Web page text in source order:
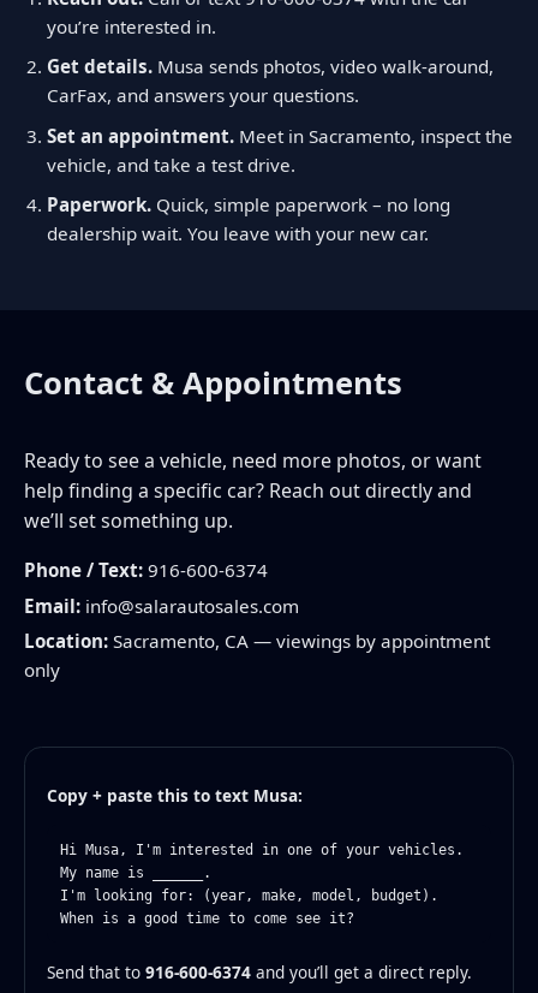
you’re interested in.
Get details. Musa sends photos, video walk-around,
CarFax, and answers your questions.
Set an appointment. Meet in Sacramento, inspect the
vehicle, and take a test drive.
Paperwork. Quick, simple paperwork – no long
dealership wait. You leave with your new car.
Contact & Appointments
Ready to see a vehicle, need more photos, or want
help finding a specific car? Reach out directly and
we’ll set something up.
Phone / Text: 916-600-6374
Email: info@salarautosales.com
Location: Sacramento, CA — viewings by appointment
only
Copy + paste this to text Musa:
Hi Musa, I'm interested in one of your vehicles.
My name is ______.
I'm looking for: (year, make, model, budget).
When is a good time to come see it?
Send that to 916-600-6374and you’ll get a direct reply.